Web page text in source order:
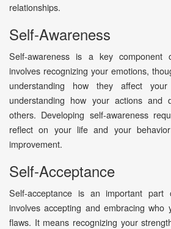
relationships.
Self-Awareness
Self-awareness is a key component
involves recognizing your emotions,
understanding how they affect
understanding how your actions and
others. Developing self-awareness
reflect on your life and your
improvement.
Self-Acceptance
Self-acceptance is an important part
involves accepting and embracing
flaws. It means recognizing your